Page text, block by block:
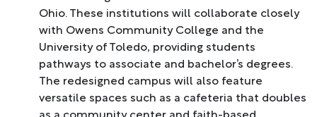
Ohio. These institutions will collaborate closely
with Owens Community College and the
University of Toledo, providing students
pathways to associate and bachelor’s degrees.
The redesigned campus will also feature
versatile spaces such as a cafeteria that doubles
as a community center and faith-based